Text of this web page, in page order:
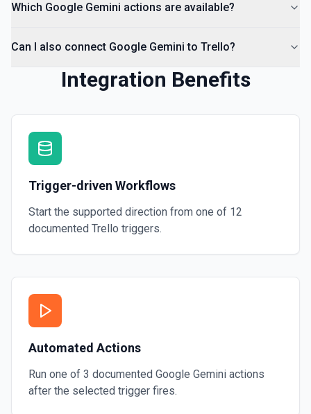
Which Google Gemini actions are available?
Can I also connect Google Gemini to Trello?
Integration Benefits
Trigger-driven Workflows
Start the supported direction from one of 12
documented Trello triggers.
Automated Actions
Run one of 3 documented Google Gemini actions
after the selected trigger fires.